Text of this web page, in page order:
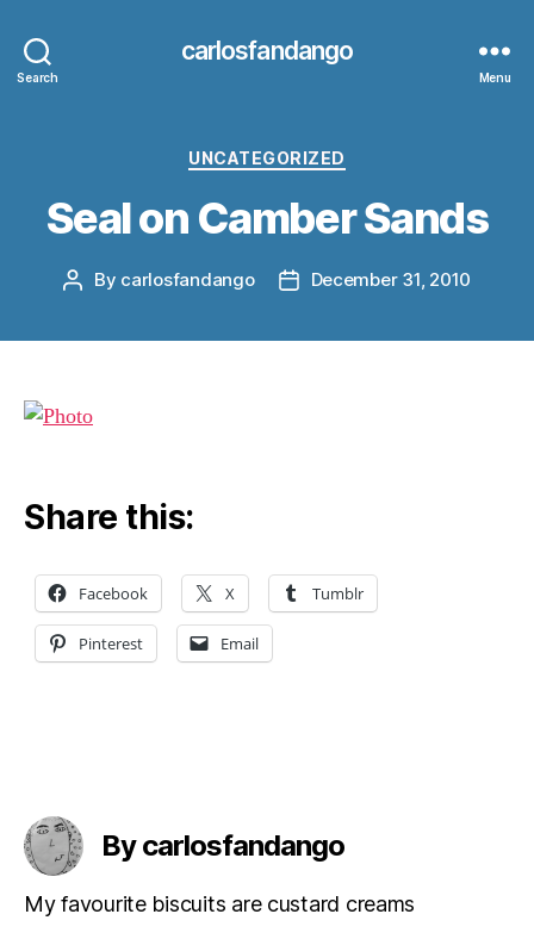
Search
carlosfandango
Menu
Categories
UNCATEGORIZED
Seal on Camber Sands
Post
By carlosfandango
PostDecember 31, 2010
Share this:
Facebook X Tumblr
Pinterest Email
By carlosfandango
My favourite biscuits are custard creams